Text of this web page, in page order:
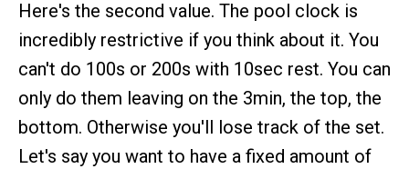
Here's the second value. The pool clock is
incredibly restrictive if you think about it. You
can't do 100s or 200s with 10sec rest. You can
only do them leaving on the 3min, the top, the
bottom. Otherwise you'll lose track of the set.
Let's say you want to have a fixed amount of